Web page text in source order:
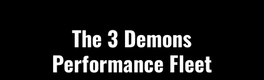
The 3 Demons
Performance Fleet